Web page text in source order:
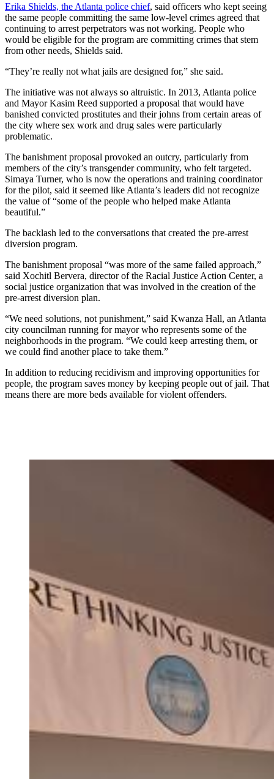
Erika Shields, the Atlanta police chief, said officers who kept seeing
the same people committing the same low-level crimes agreed that
continuing to arrest perpetrators was not working. People who
would be eligible for the program are committing crimes that stem
from other needs, Shields said.
“They’re really not what jails are designed for,” she said.
The initiative was not always so altruistic. In 2013, Atlanta police
and Mayor Kasim Reed supported a proposal that would have
banished convicted prostitutes and their johns from certain areas of
the city where sex work and drug sales were particularly
problematic.
The banishment proposal provoked an outcry, particularly from
members of the city’s transgender community, who felt targeted.
Simaya Turner, who is now the operations and training coordinator
for the pilot, said it seemed like Atlanta’s leaders did not recognize
the value of “some of the people who helped make Atlanta
beautiful.”
The backlash led to the conversations that created the pre-arrest
diversion program.
The banishment proposal “was more of the same failed approach,”
said Xochitl Bervera, director of the Racial Justice Action Center, a
social justice organization that was involved in the creation of the
pre-arrest diversion plan.
“We need solutions, not punishment,” said Kwanza Hall, an Atlanta
city councilman running for mayor who represents some of the
neighborhoods in the program. “We could keep arresting them, or
we could find another place to take them.”
In addition to reducing recidivism and improving opportunities for
people, the program saves money by keeping people out of jail. That
means there are more beds available for violent offenders.